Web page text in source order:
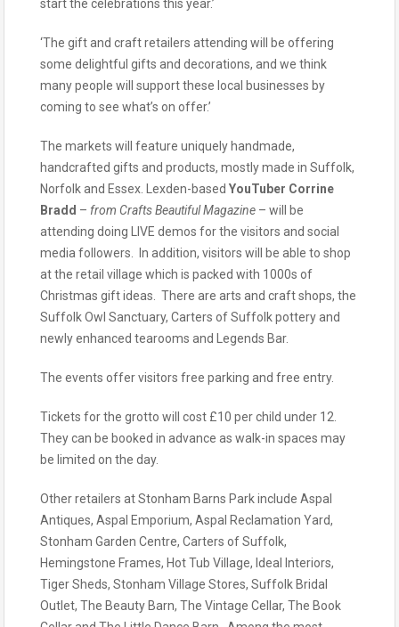
start the celebrations this year.’
‘The gift and craft retailers attending will be offering
some delightful gifts and decorations, and we think
many people will support these local businesses by
coming to see what’s on offer.’
The markets will feature uniquely handmade,
handcrafted gifts and products, mostly made in Suffolk,
Norfolk and Essex. Lexden-based YouTuber Corrine
Bradd – from Crafts Beautiful Magazine – will be
attending doing LIVE demos for the visitors and social
media followers. In addition, visitors will be able to shop
at the retail village which is packed with 1000s of
Christmas gift ideas. There are arts and craft shops, the
Suffolk Owl Sanctuary, Carters of Suffolk pottery and
newly enhanced tearooms and Legends Bar.
The events offer visitors free parking and free entry.
Tickets for the grotto will cost £10 per child under 12.
They can be booked in advance as walk-in spaces may
be limited on the day.
Other retailers at Stonham Barns Park include Aspal
Antiques, Aspal Emporium, Aspal Reclamation Yard,
Stonham Garden Centre, Carters of Suffolk,
Hemingstone Frames, Hot Tub Village, Ideal Interiors,
Tiger Sheds, Stonham Village Stores, Suffolk Bridal
Outlet, The Beauty Barn, The Vintage Cellar, The Book